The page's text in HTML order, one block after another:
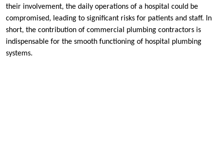
their involvement, the daily operations of a hospital could be
compromised, leading to significant risks for patients and staff. In
short, the contribution of commercial plumbing contractors is
indispensable for the smooth functioning of hospital plumbing
systems.